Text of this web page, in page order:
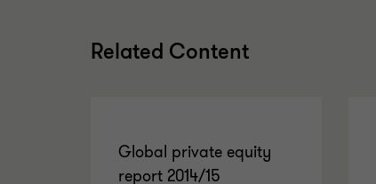
Related Content
Global private equity
report 2014/15